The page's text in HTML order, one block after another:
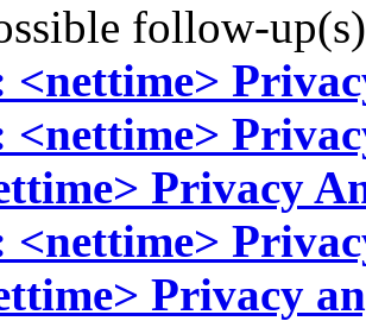
follow-
<nettime>
<nettime>
Privacy
<nettime>
Privacy